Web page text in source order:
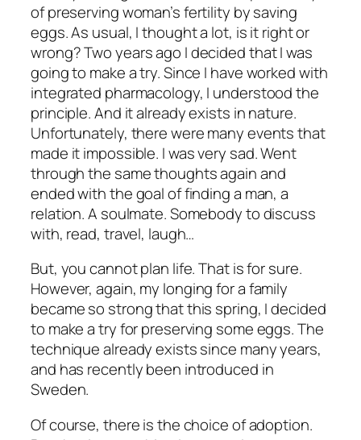
of preserving woman’s fertility by saving
eggs. As usual, I thought a lot, is it right or
wrong? Two years ago I decided that I was
going to make a try. Since I have worked with
integrated pharmacology, I understood the
principle. And it already exists in nature.
Unfortunately, there were many events that
made it impossible. I was very sad. Went
through the same thoughts again and
ended with the goal of finding a man, a
relation. A soulmate. Somebody to discuss
with, read, travel, laugh…
But, you cannot plan life. That is for sure.
However, again, my longing for a family
became so strong that this spring, I decided
to make a try for preserving some eggs. The
technique already exists since many years,
and has recently been introduced in
Sweden.
Of course, there is the choice of adoption.